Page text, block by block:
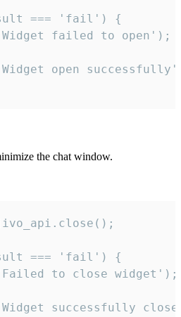
=== 'fail') {
failed to open');
open
the chat window.
=== 'fail') {
to close widget');
successfully